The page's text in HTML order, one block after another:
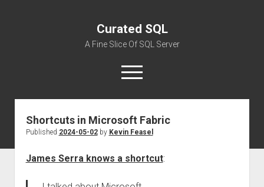
Curated SQL
A Fine Slice Of SQL Server
open
menu
About
Shortcuts in Microsoft Fabric
Published 2024-05-02by Kevin Feasel
James Serra knows a shortcut: